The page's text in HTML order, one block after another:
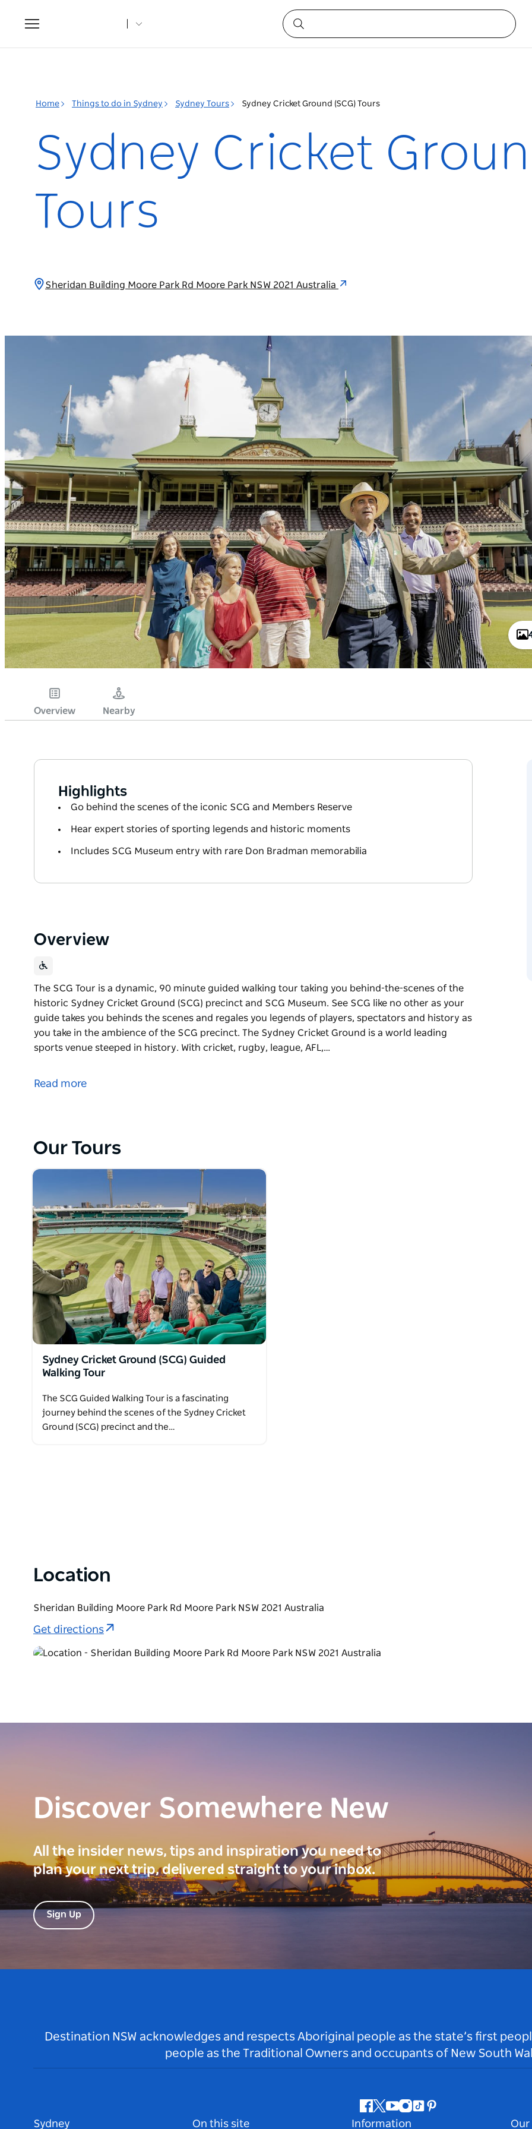
Toggle
navigation
Home Things to do in Sydney Sydney Tours Sydney Cricket Ground (SCG) Tours
Sydney Cricket
Tours
Sheridan Building Moore Park Rd Moore Park NSW 2021 Australia
Overview Nearby
Highlights
Go behind the scenes of the iconic SCG and Members Reserve
Hear expert stories of sporting legends and historic moments
Includes SCG Museum entry with rare Don Bradman memorabilia
Overview
The SCG Tour is a dynamic, 90 minute guided walking tour taking you behind-the-scenes of the
historic Sydney Cricket Ground (SCG) precinct and SCG Museum. See SCG like no other as your
guide takes you behinds the scenes and regales you legends of players, spectators and history as
you take in the ambience of the SCG precinct. The Sydney Cricket Ground is a world leading
sports venue steeped in history. With cricket, rugby, league, AFL,…
historic Sydney Cricket Ground (SCG) precinct and SCG Museum.
rugby, league, AFL, football and soccer, it's Sydney's home of sport.
See field of play where sporting greats have taken their place in history. Sit in dressing rooms
where legends prepare for their finest moments. Stroll down the Walk of Honour to the SCG
Museum to see sporting treasures including Don Bradman memorabilia.
Journey through the heritage-listed Members Reserve, discover champions immortalised in
bronze. This tour is unforgettable for locals, international visitors and sporting fans.
Please note: Tour route may change due to stadium activities.
Read more
Our Tours
Sydney Cricket Ground (SCG) Guided
Walking Tour
The SCG Guided Walking Tour is a fascinating
journey behind the scenes of the Sydney Cricket
Ground (SCG) precinct and the…
Location
Sheridan Building Moore Park Rd Moore Park NSW 2021 Australia
Get directions
Discover Somewhere New
All the insider news, tips and inspiration you need to
plan your next trip, delivered straight to your inbox.
Sign Up
Destination NSW acknowledges and respects Aboriginal people as the state’s first
people as the Traditional Owners and occupants of New South
Facebook
Twitter
Youtube
Instagram
TiktokPinterest
Sydney On this site Information Our